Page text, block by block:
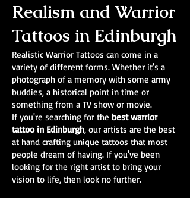
Realism and Warrior
Tattoos in Edinburgh
Realistic Warrior Tattoos can come in a
variety of different forms. Whether it's a
photograph of a memory with some army
buddies, a historical point in time or
something from a TV show or movie.
If you're searching for the best warrior
tattoo in Edinburgh, our artists are the best
at hand crafting unique tattoos that most
people dream of having. If you've been
looking for the right artist to bring your
vision to life, then look no further.